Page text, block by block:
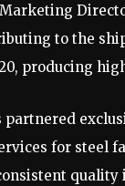
to the
producing
partnered
for steel